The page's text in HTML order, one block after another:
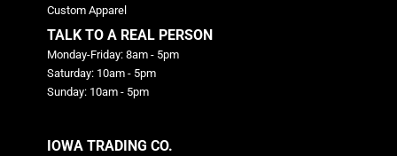
Custom Apparel
TALK TO A REAL PERSON
Monday-Friday: 8am - 5pm
Saturday: 10am - 5pm
Sunday: 10am - 5pm
IOWA TRADING CO.